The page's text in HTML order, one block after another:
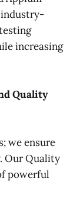
industry-
increasing
Quality
we ensure
Our Quality
powerful